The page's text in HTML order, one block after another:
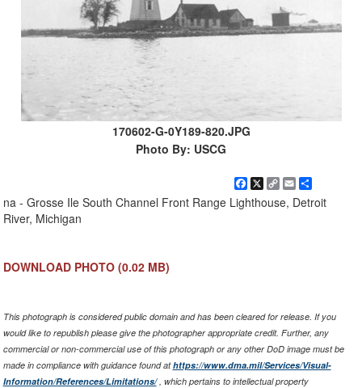
170602-G-0Y189-820.JPG
Photo By: USCG
Facebook
X Copy
Link
EmailShare
na - Grosse Ile South Channel Front Range Lighthouse, Detroit
River, Michigan
DOWNLOAD PHOTO (0.02 MB)
This photograph is considered public domain and has been cleared for release. If you
would like to republish please give the photographer appropriate credit. Further, any
commercial or non-commercial use of this photograph or any other DoD image must be
made in compliance with guidance found athttps://www.dma.mil/Services/Visual-
Information/References/Limitations/, which pertains to intellectual property